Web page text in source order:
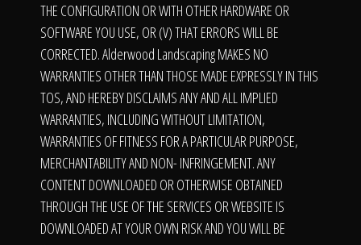
THE CONFIGURATION OR WITH OTHER HARDWARE OR
SOFTWARE YOU USE, OR (V) THAT ERRORS WILL BE
CORRECTED. Alderwood Landscaping MAKES NO
WARRANTIES OTHER THAN THOSE MADE EXPRESSLY IN THIS
TOS, AND HEREBY DISCLAIMS ANY AND ALL IMPLIED
WARRANTIES, INCLUDING WITHOUT LIMITATION,
WARRANTIES OF FITNESS FOR A PARTICULAR PURPOSE,
MERCHANTABILITY AND NON- INFRINGEMENT. ANY
CONTENT DOWNLOADED OR OTHERWISE OBTAINED
THROUGH THE USE OF THE SERVICES OR WEBSITE IS
DOWNLOADED AT YOUR OWN RISK AND YOU WILL BE